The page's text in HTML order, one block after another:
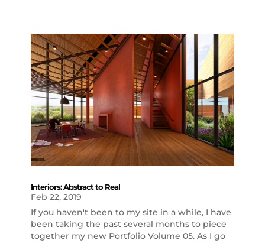
Interiors: Abstract to Real
Feb 22, 2019
If you haven't been to my site in a while, I have
been taking the past several months to piece
together my new Portfolio Volume 05. As I go